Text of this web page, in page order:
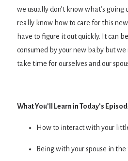
we usually don’t know what’s going
really know how to care for this
have to figure it out quickly. It can
consumed by your new baby but
take time for ourselves and our
What You’ll Learn in Today’s
How to interact with your
Being with your spouse in